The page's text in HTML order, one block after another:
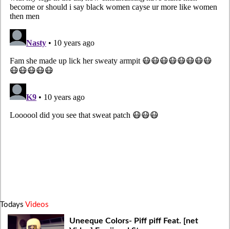
Todays Videos
Uneeque Colors- Piff piff Feat. [net